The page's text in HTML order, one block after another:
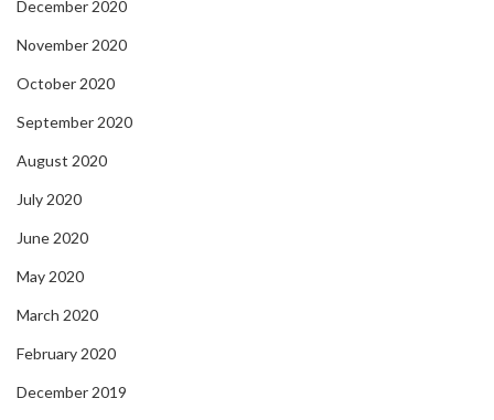
December 2020
November 2020
October 2020
September 2020
August 2020
July 2020
June 2020
May 2020
March 2020
February 2020
December 2019